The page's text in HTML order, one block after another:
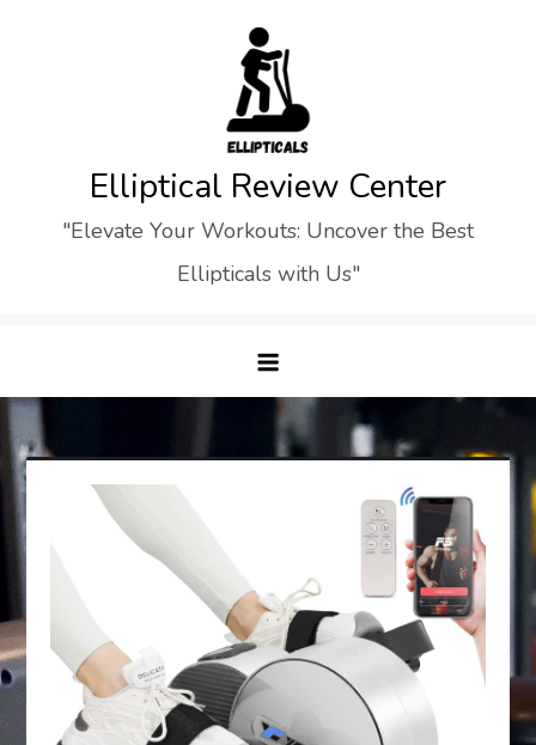
Elliptical Review Center
"Elevate Your Workouts: Uncover the Best
Ellipticals with Us"